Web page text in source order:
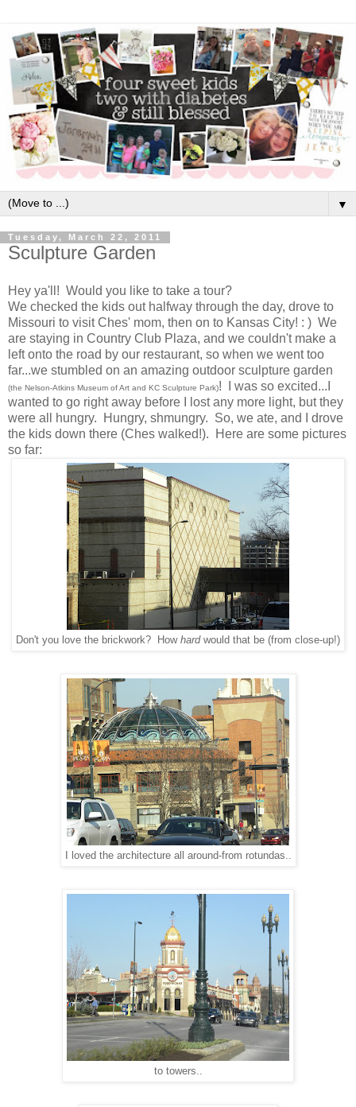
▼
Tuesday, March 22, 2011
Sculpture Garden
Hey ya'll! Would you like to take a tour?
We checked the kids out halfway through the day, drove to
Missouri to visit Ches' mom, then on to Kansas City! : ) We
are staying in Country Club Plaza, and we couldn't make a
left onto the road by our restaurant, so when we went too
far...we stumbled on an amazing outdoor sculpture garden
(the Nelson-Atkins Museum of Art and KC Sculpture Park)! I was so excited...I
wanted to go right away before I lost any more light, but they
were all hungry. Hungry, shmungry. So, we ate, and I drove
the kids down there (Ches walked!). Here are some pictures
so far:
Don't you love the brickwork? How hardwould that be (from close-up!)
I loved the architecture all around-from rotundas..
to towers..